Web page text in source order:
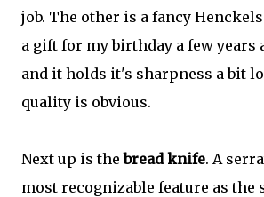
job. The other is a fancy
a gift for my birthday a few years
and it holds it's sharpness a bit
quality is obvious.
Next up is thebread knife. A
most recognizable feature as the